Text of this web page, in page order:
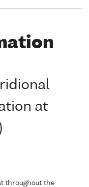
at
throughout the